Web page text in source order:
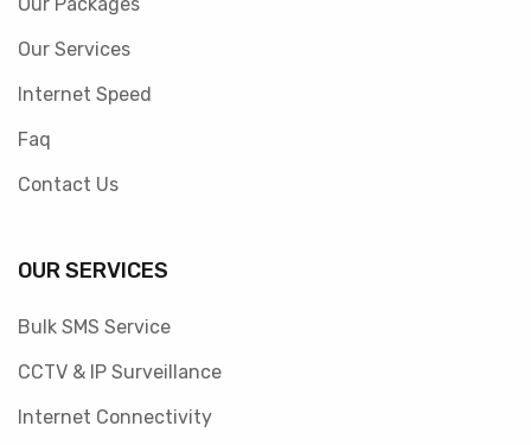
Our Services
Internet Speed
Faq
Contact Us
OUR SERVICES
Bulk SMS Service
CCTV & IP Surveillance
Internet Connectivity